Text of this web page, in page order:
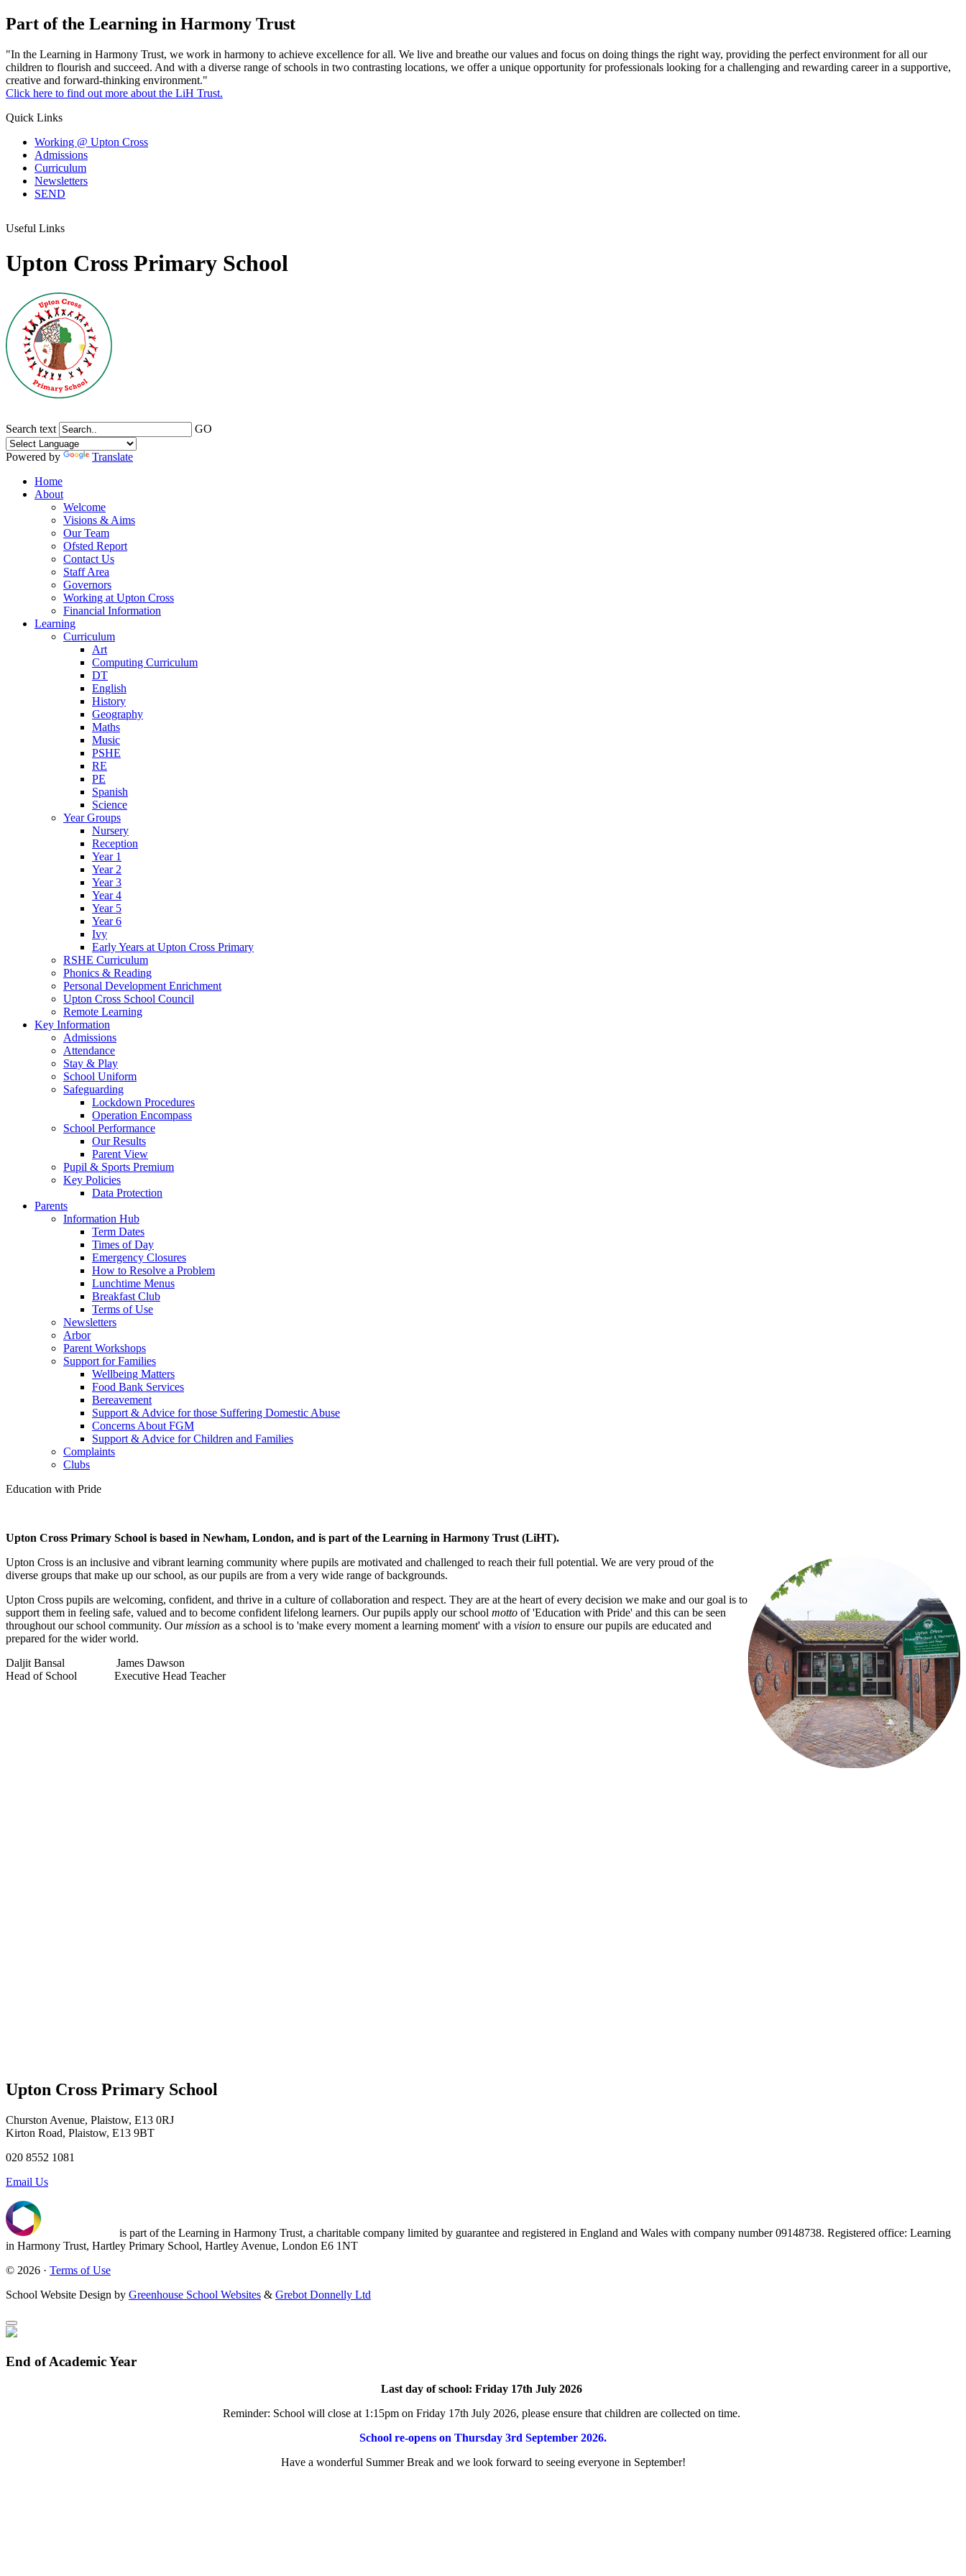
Part of the Learning in Harmony Trust
"In the Learning in Harmony Trust, we work in harmony to achieve excellence for all. We live and breathe our values and focus on doing things the right way, providing the perfect environment for all our
children to flourish and succeed. And with a diverse range of schools in two contrasting locations, we offer a unique opportunity for professionals looking for a challenging and rewarding career in a supportive,
creative and forward-thinking environment."
Click here to find out more about the LiH Trust.
Quick Links
Working @ Upton Cross
Admissions
Curriculum
Newsletters
SEND
Useful Links
Upton Cross Primary School
Search text GO
Powered by
Translate
Home
About
Welcome
Visions & Aims
Our Team
Ofsted Report
Contact Us
Staff Area
Governors
Working at Upton Cross
Financial Information
Learning
Curriculum
Art
Computing Curriculum
DT
English
History
Geography
Maths
Music
PSHE
RE
PE
Spanish
Science
Year Groups
Nursery
Reception
Year 1
Year 2
Year 3
Year 4
Year 5
Year 6
Ivy
Early Years at Upton Cross Primary
RSHE Curriculum
Phonics & Reading
Personal Development Enrichment
Upton Cross School Council
Remote Learning
Key Information
Admissions
Attendance
Stay & Play
School Uniform
Safeguarding
Lockdown Procedures
Operation Encompass
School Performance
Our Results
Parent View
Pupil & Sports Premium
Key Policies
Data Protection
Parents
Information Hub
Term Dates
Times of Day
Emergency Closures
How to Resolve a Problem
Lunchtime Menus
Breakfast Club
Terms of Use
Newsletters
Arbor
Parent Workshops
Support for Families
Wellbeing Matters
Food Bank Services
Bereavement
Support & Advice for those Suffering Domestic Abuse
Concerns About FGM
Support & Advice for Children and Families
Complaints
Clubs
Education with Pride
Upton Cross Primary School is based in Newham, London, and is part of the Learning in Harmony Trust (LiHT).
Upton Cross is an inclusive and vibrant learning community where pupils are motivated and challenged to reach their full potential. We are very proud of the
diverse groups that make up our school, as our pupils are from a very wide range of backgrounds.
Upton Cross pupils are welcoming, confident, and thrive in a culture of collaboration and respect. They are at the heart of every decision we make and our goal is to
support them in feeling safe, valued and to become confident lifelong learners. Our pupils apply our school motto of 'Education with Pride' and this can be seen
throughout our school community. Ourmission as a school is to 'make every moment a learning moment' with a vision to ensure our pupils are educated and
prepared for the wider world.
Daljit Bansal James Dawson
Head of School Executive Head Teacher
Upton Cross Primary School
Churston Avenue, Plaistow, E13 0RJ
Kirton Road, Plaistow, E13 9BT
020 8552 1081
Email Us
is part of the Learning in Harmony Trust, a charitable company limited by guarantee and registered in England and Wales with company number 09148738. Registered office: Learning
in Harmony Trust, Hartley Primary School, Hartley Avenue, London E6 1NT
© 2026 · Terms of Use
School Website Design by Greenhouse School Websites & Grebot Donnelly Ltd
End of Academic Year
Last day of school: Friday 17th July 2026
Reminder: School will close at 1:15pm on Friday 17th July 2026, please ensure that children are collected on time.
School re-opens on Thursday 3rd September 2026.
Have a wonderful Summer Break and we look forward to seeing everyone in September!